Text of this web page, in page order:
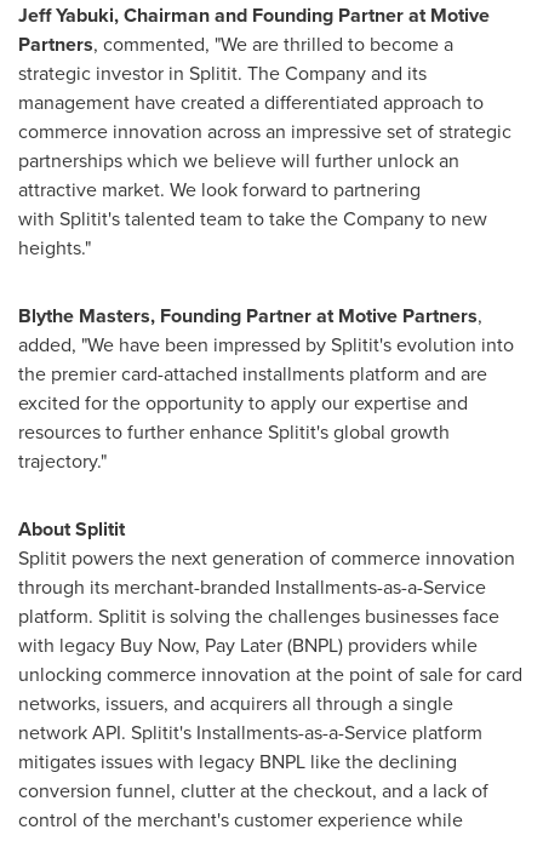
Jeff Yabuki, Chairman and Founding Partner at Motive
Partners, commented, "We are thrilled to become a
strategic investor in Splitit. The Company and its
management have created a differentiated approach to
commerce innovation across an impressive set of strategic
partnerships which we believe will further unlock an
attractive market. We look forward to partnering
with Splitit's talented team to take the Company to new
heights."
Blythe Masters, Founding Partner at Motive Partners,
added, "We have been impressed by Splitit's evolution into
the premier card-attached installments platform and are
excited for the opportunity to apply our expertise and
resources to further enhance Splitit's global growth
trajectory."
About Splitit
Splitit powers the next generation of commerce innovation
through its merchant-branded Installments-as-a-Service
platform. Splitit is solving the challenges businesses face
with legacy Buy Now, Pay Later (BNPL) providers while
unlocking commerce innovation at the point of sale for card
networks, issuers, and acquirers all through a single
network API. Splitit's Installments-as-a-Service platform
mitigates issues with legacy BNPL like the declining
conversion funnel, clutter at the checkout, and a lack of
control of the merchant's customer experience while